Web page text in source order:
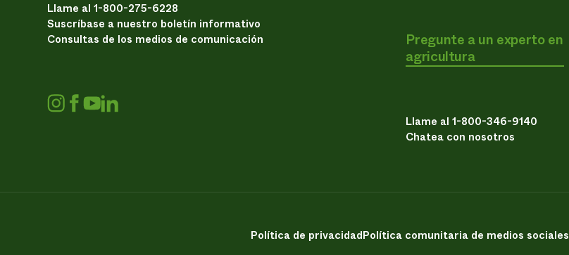
Llame al 1-800-275-6228
Suscríbase a nuestro boletín informativo
Consultas de los medios de comunicación
Pregunte a un experto en
agricultura
Llame al 1-800-346-9140
Chatea con nosotros
Política de privacidadPolítica comunitaria de medios sociales